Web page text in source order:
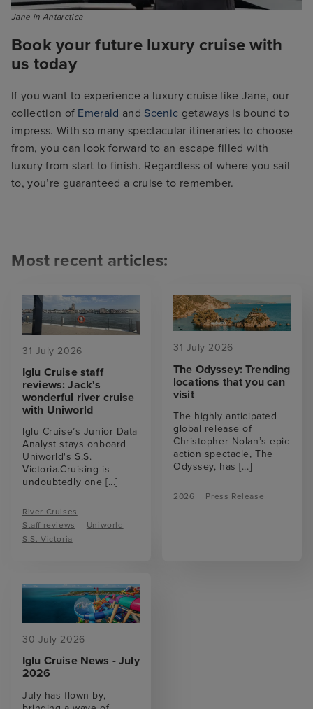
Jane in Antarctica
Book your future luxury cruise with
us today
If you want to experience a luxury cruise like Jane, our
collection of Emerald and Scenic getaways is bound to
impress. With so many spectacular itineraries to choose
from, you can look forward to an escape filled with
luxury from start to finish. Regardless of where you sail
to, you’re guaranteed a cruise to remember.
Most recent articles:
31 July 2026
Iglu Cruise staff
reviews: Jack's
wonderful river cruise
with Uniworld
Iglu Cruise’s Junior Data
Analyst stays onboard
Uniworld's S.S.
Victoria.Cruising is
undoubtedly one [...]
River Cruises
Staff reviews
Uniworld
S.S. Victoria
31 July 2026
The Odyssey: Trending
locations that you can
visit
The highly anticipated
global release of
Christopher Nolan’s epic
action spectacle, The
Odyssey, has[...]
2026 Press Release
30 July 2026
Iglu Cruise News - July
2026
July has flown by,